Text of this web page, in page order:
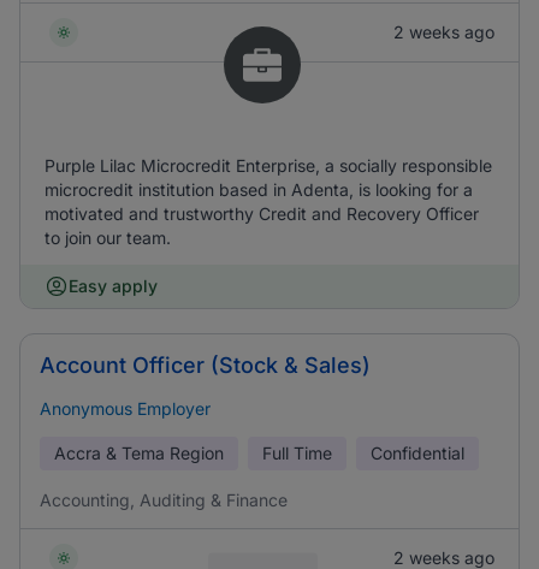
2 weeks ago
Purple Lilac Microcredit Enterprise, a socially responsible
microcredit institution based in Adenta, is looking for a
motivated and trustworthy Credit and Recovery Officer
to join our team.
Easy apply
Account Officer (Stock & Sales)
Anonymous Employer
Accra & Tema Region Full Time Confidential
Accounting, Auditing & Finance
2 weeks ago